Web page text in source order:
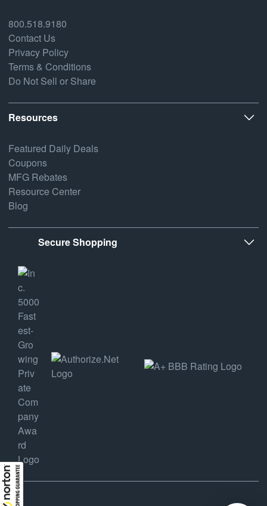
800.518.9180
Contact Us
Privacy Policy
Terms & Conditions
Do Not Sell or Share
Resources
Featured Daily Deals
Coupons
MFG Rebates
Resource Center
Blog
Secure Shopping